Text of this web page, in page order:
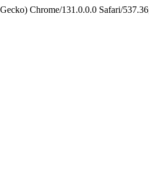
Chrome/131.0.0.0 Safari/